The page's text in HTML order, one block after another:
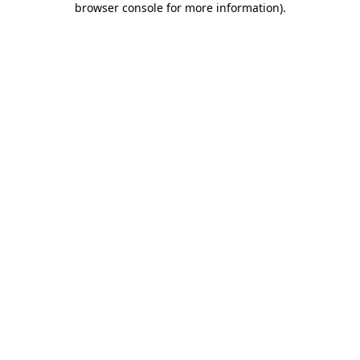
browser console for more information).